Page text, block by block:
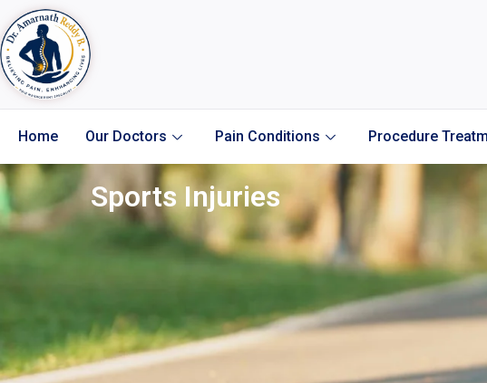
Home Our Doctors Pain Conditions Procedure
Sports Injuries